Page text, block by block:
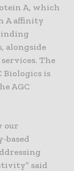
A, which
A affinity
alongside
services. The
Biologics is
AGC
our
based
said